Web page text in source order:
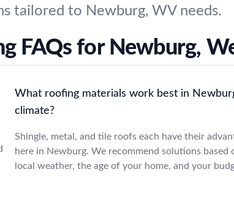
tailored to Newburg, WV needs.
FAQs for Newburg,
What roofing materials work best in
climate?
Shingle, metal, and tile roofs each have their
here in Newburg. We recommend solutions based
local weather, the age of your home, and your